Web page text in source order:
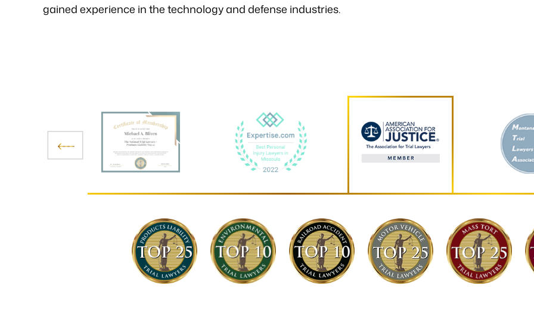
gained experience in the technology and defense industries.